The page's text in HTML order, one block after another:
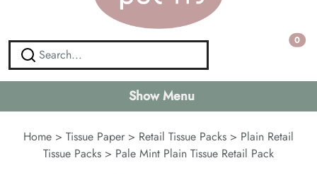
0
Show Menu
Home > Tissue Paper > Retail Tissue Packs > Plain Retail
Tissue Packs > Pale Mint Plain Tissue Retail Pack